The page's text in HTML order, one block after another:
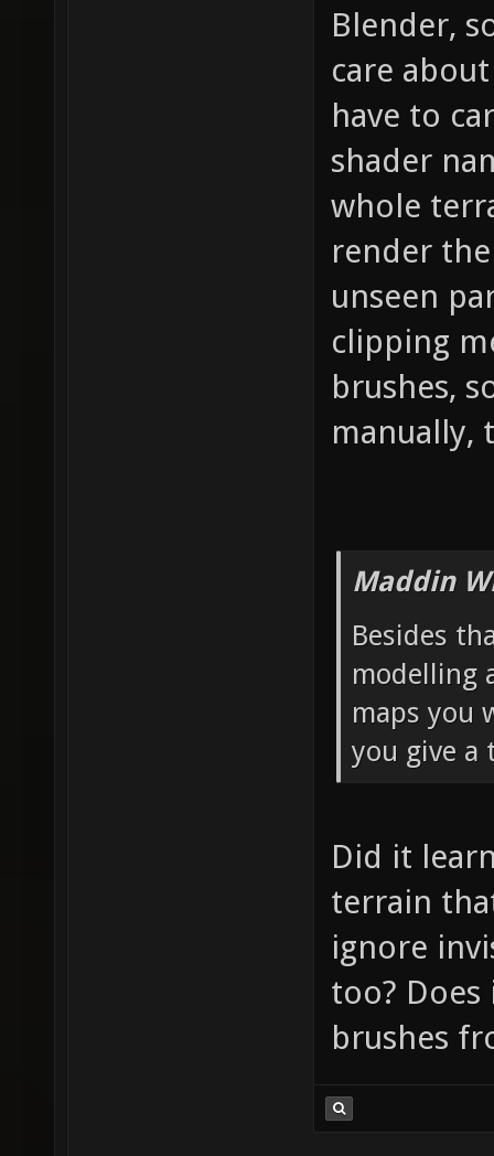
Blender,
care
have to
shader
whole
render
unseen
clipping
brushes,
manually,
Maddin
Besides
modelling
maps you
you give
Did it
terrain
ignore
too?
brushes